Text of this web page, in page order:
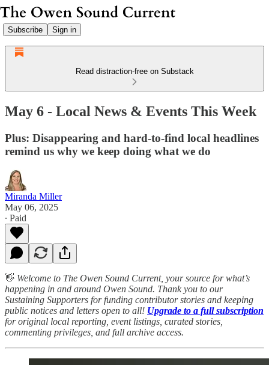
Subscribe Sign in
Read distraction-free on Substack
May 6 - Local News & Events This Week
Plus: Disappearing and hard-to-find local headlines
remind us why we keep doing what we do
Miranda Miller
May 06, 2025
∙ Paid
👋 Welcome to The Owen Sound Current, your source for what’s
happening in and around Owen Sound. Thank you to our
Sustaining Supporters for funding contributor stories and keeping
public notices and letters open to all! Upgrade to a full subscription
for original local reporting, event listings, curated stories,
commenting privileges, and full archive access.